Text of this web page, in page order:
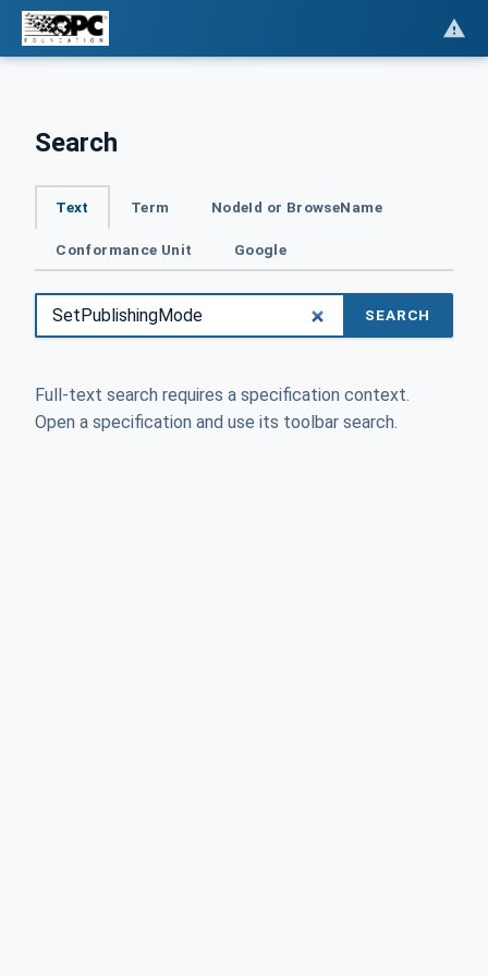
Search
Text Term NodeId or BrowseName
Conformance Unit Google
SEARCH
Full-text search requires a specification context.
Open a specification and use its toolbar search.